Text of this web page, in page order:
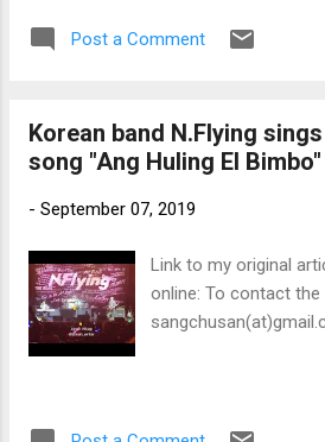
Post a Comment
Korean band N.Flying
song "Ang Huling El Bimbo"
- September 07, 2019
Link to my original
online: To contact